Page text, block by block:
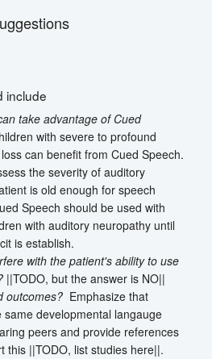
include
take advantage of Cued
with severe to profound
can benefit from Cued Speech.
the severity of auditory
is old enough for speech
Speech should be used with
with auditory neuropathy until
is establish.
with the patient's ability to use
||TODO, but the answer is NO||
outcomes? Emphasize that
same developmental langauge
peers and provide references
this ||TODO, list studies here||.